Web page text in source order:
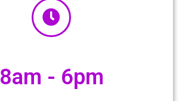
8am - 6pm